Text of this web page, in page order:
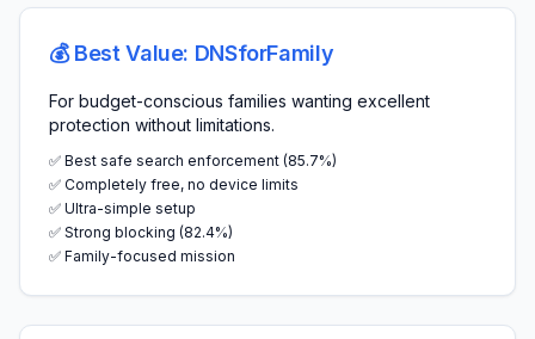
💰 Best Value: DNSforFamily
For budget-conscious families wanting excellent
protection without limitations.
✅ Best safe search enforcement (85.7%)
✅ Completely free, no device limits
✅ Ultra-simple setup
✅ Strong blocking (82.4%)
✅ Family-focused mission